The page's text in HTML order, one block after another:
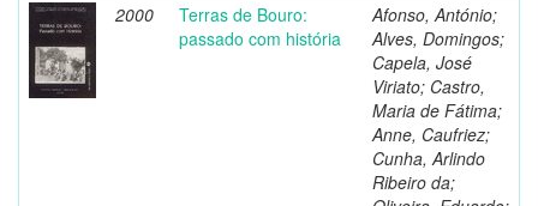
2000
Terras de Bouro:
passado com história
Afonso, António;
Alves, Domingos;
Capela, José
Viriato; Castro,
Maria de Fátima;
Anne, Caufriez;
Cunha, Arlindo
Ribeiro da;